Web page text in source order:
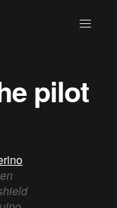
pilot